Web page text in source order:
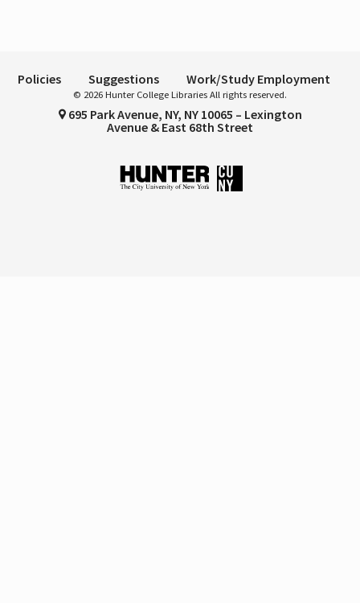
Policies Suggestions Work/Study Employment
© 2026 Hunter College Libraries All rights reserved.
695 Park Avenue, NY, NY 10065 – Lexington
Avenue & East 68th Street